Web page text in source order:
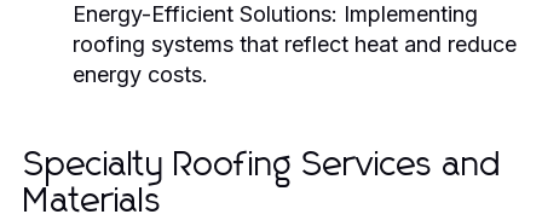
Energy-Efficient Solutions: Implementing
roofing systems that reflect heat and reduce
energy costs.
Specialty Roofing Services and
Materials